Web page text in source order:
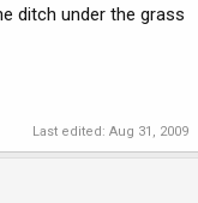
ditch under the grass
Last edited: Aug 31, 2009